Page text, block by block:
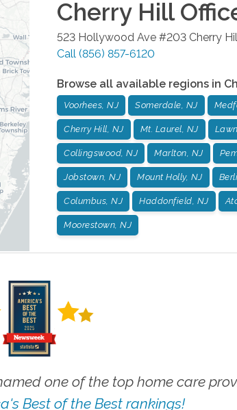
Cherry Hill
523 Hollywood Ave #203 Cherry
Call (856) 857-6120
Browse all available regions in
Voorhees, NJ Somerdale, NJ
Cherry Hill, NJ Mt. Laurel, NJ
Collingswood, NJ Marlton, NJ
Jobstown, NJ Mount Holly, NJ
Columbus, NJ Haddonfield, NJ
Moorestown, NJ
one of the top home care
Best of the Best rankings!